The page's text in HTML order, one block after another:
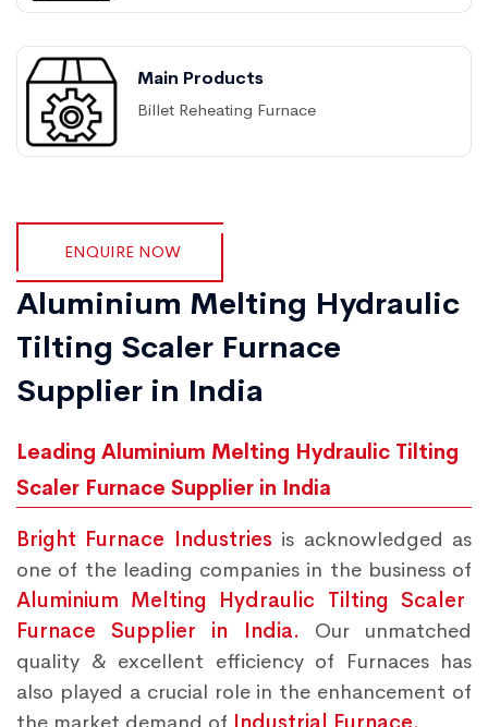
Main Products
Billet Reheating Furnace
ENQUIRE NOW
Aluminium Melting Hydraulic
Tilting Scaler Furnace
Supplier in India
Leading Aluminium Melting Hydraulic Tilting
Scaler Furnace Supplier in India
Bright Furnace Industries is acknowledged as
one of the leading companies in the business of
Aluminium Melting Hydraulic Tilting Scaler
Furnace Supplier in India. Our unmatched
quality & excellent efficiency of Furnaces has
also played a crucial role in the enhancement of